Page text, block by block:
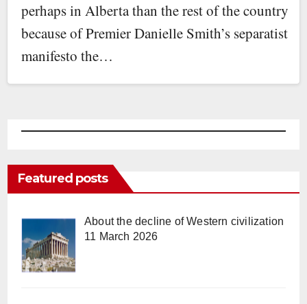
perhaps in Alberta than the rest of the country
because of Premier Danielle Smith’s separatist
manifesto the…
Featured posts
About the decline of Western civilization
11 March 2026